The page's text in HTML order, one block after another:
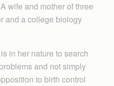
wife and mother of three
and a college biology
in her nature to search
and not simply
to birth control